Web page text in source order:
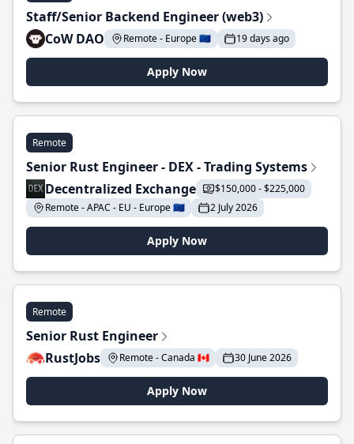
Staff/Senior Backend Engineer (web3)
CoW DAO
Remote - Europe 🇪🇺 19 days ago
Apply Now
Remote
Senior Rust Engineer - DEX - Trading Systems
Decentralized Exchange
$150,000 - $225,000
Remote - APAC - EU - Europe 🇪🇺
2 July 2026
Apply Now
Remote
Senior Rust Engineer
RustJobs
Remote - Canada 🇨🇦 30 June 2026
Apply Now